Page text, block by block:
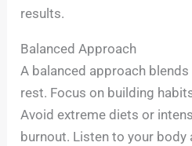
results.
Balanced Approach
A balanced approach
rest. Focus on building
Avoid extreme diets or
burnout. Listen to your body